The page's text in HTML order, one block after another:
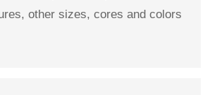
other sizes, cores and colors